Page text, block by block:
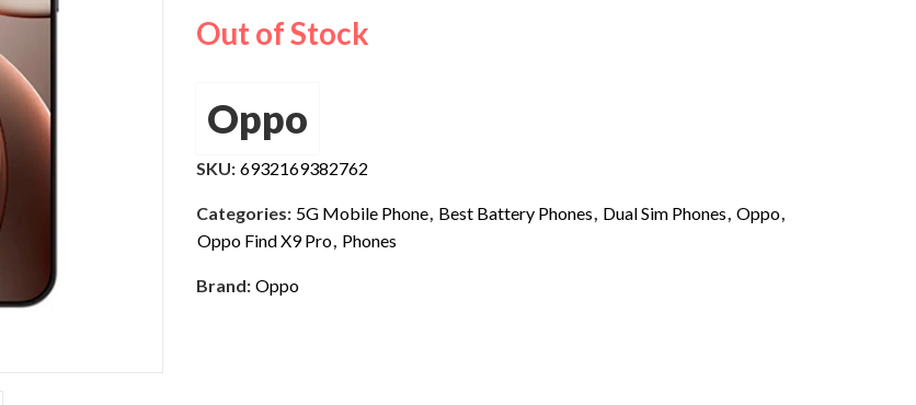
$ 1,800.00.
Out of Stock
Oppo
SKU: 6932169382762
Categories: 5G Mobile Phone, Best Battery Phones, Dual Sim Phones, Oppo,
Oppo Find X9 Pro, Phones
Brand: Oppo